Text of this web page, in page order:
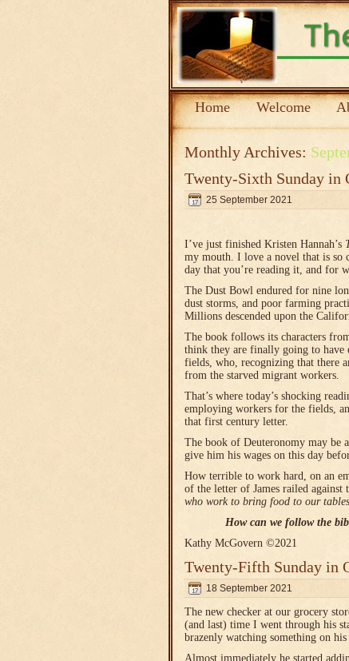
Home Welcome
Monthly Archives:
Twenty-Sixth Sunday in
25 September 2021
I’ve just finished Kristen Hannah’s
my mouth. I love a novel that is
day that you’re reading it, and for
The Dust Bowl endured for nine
dust storms, and poor farming
Millions descended upon the
The book follows its characters
think they are finally going to have
fields, who, recognizing that there
from the starved migrant workers.
That’s where today’s shocking
employing workers for the fields,
that first century letter.
The book of Deuteronomy may be
give him his wages on this day
How terrible to work hard, on an
of the letter of James railed against
who work to bring food to our
How can we follow the
Kathy McGovern ©2021
Twenty-Fifth Sunday in
18 September 2021
The new checker at our grocery
(and last) time I went through his
brazenly watching something on
Almost immediately he started